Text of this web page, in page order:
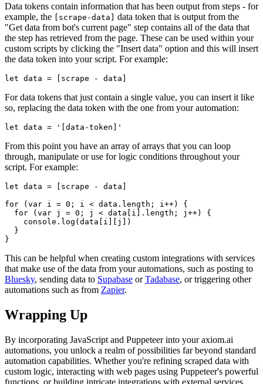
Data tokens contain information that has been output from steps - for
example, the
[scrape-data]
data token that is output from the
"Get data from bot's current page" step contains all of the data that
the step has retrieved from the page. These can be used within your
custom scripts by clicking the "Insert data" option and this will insert
the data token into your script. For example:
For data tokens that just contain a single value, you can insert it like
so, replacing the data token with the one from your automation:
From this point you have an array of arrays that you can loop
through, manipulate or use for logic conditions throughout your
script. For example:
This can be helpful when creating custom integrations with services
that make use of the data from your automations, such as posting to
Bluesky, sending data to Supabase orTadabase, or triggering other
automations such as from Zapier.
Wrapping Up
By incorporating JavaScript and Puppeteer into your axiom.ai
automations, you unlock a realm of possibilities far beyond standard
automation capabilities. Whether you're refining scraped data with
custom logic, interacting with web pages using Puppeteer's powerful
functions, or building intricate integrations with external services,